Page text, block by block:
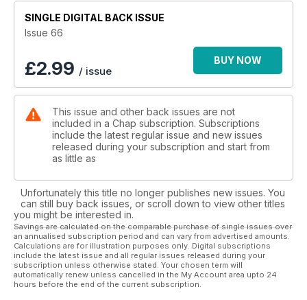
SINGLE DIGITAL BACK ISSUE
Issue 66
£2.99 / issue
BUY NOW
This issue and other back issues are not
included in a Chap subscription. Subscriptions
include the latest regular issue and new issues
released during your subscription and start from
as little as
Unfortunately this title no longer publishes new issues. You
can still buy back issues, or scroll down to view other titles
you might be interested in.
Savings are calculated on the comparable purchase of single issues over
an annualised subscription period and can vary from advertised amounts.
Calculations are for illustration purposes only. Digital subscriptions
include the latest issue and all regular issues released during your
subscription unless otherwise stated. Your chosen term will
automatically renew unless cancelled in the My Account area upto 24
hours before the end of the current subscription.